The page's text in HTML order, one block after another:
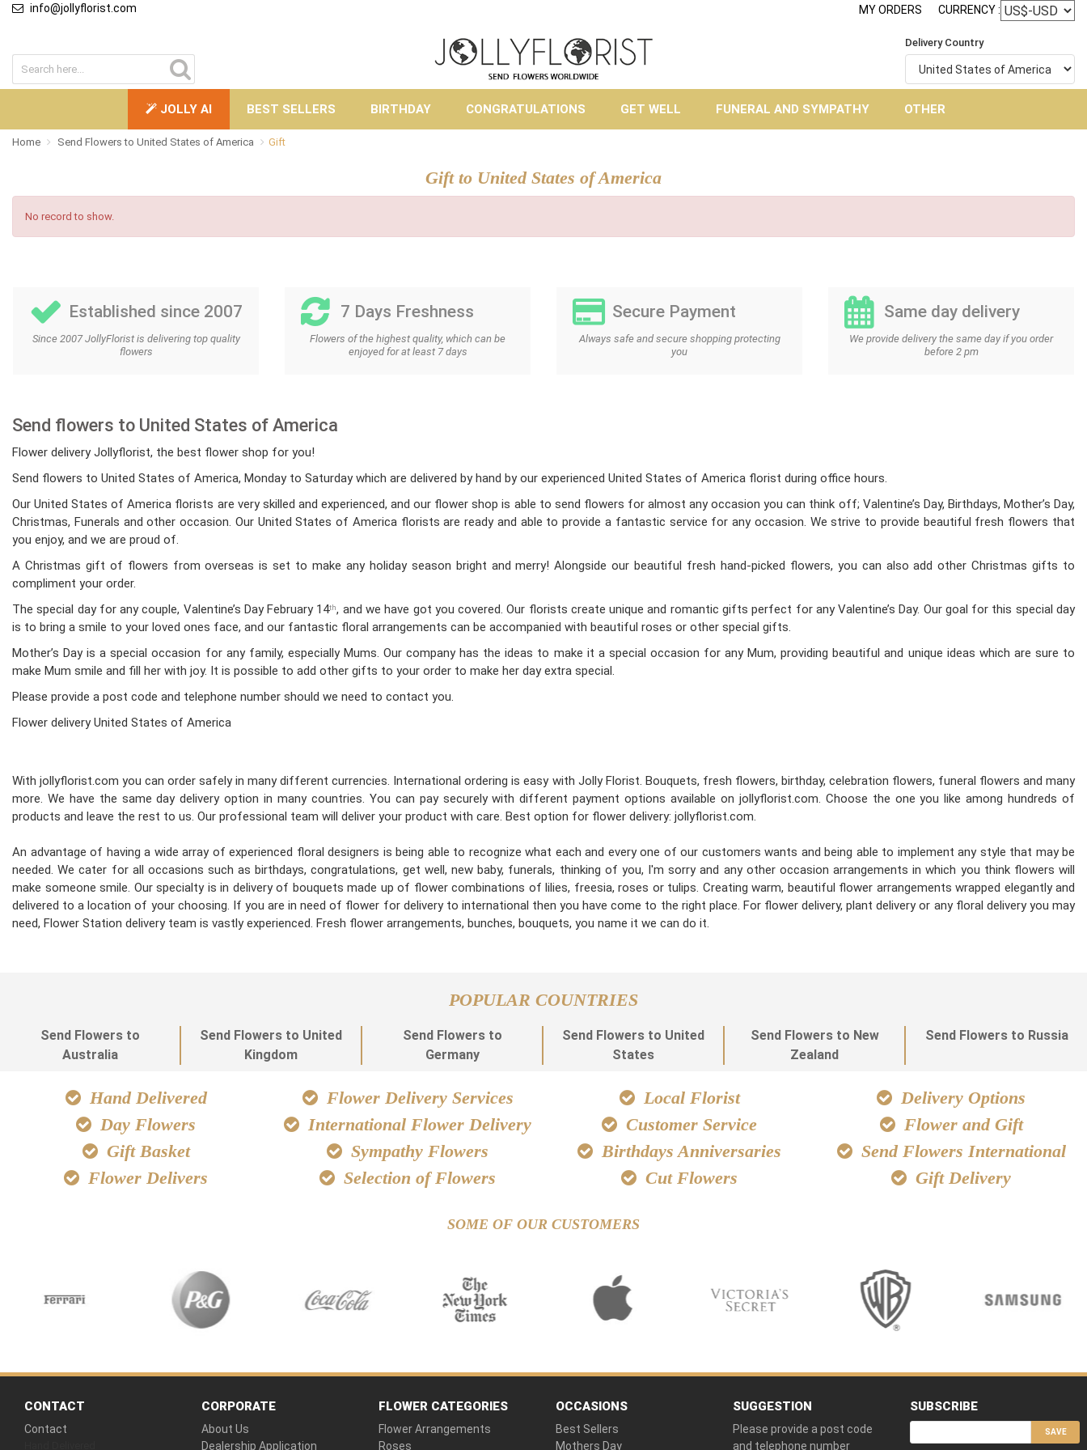
info@jollyflorist.com MY ORDERS CURRENCY :
Delivery Country
JOLLY AI BEST SELLERS BIRTHDAY CONGRATULATIONS GET WELL FUNERAL AND SYMPATHY OTHER
Home Send Flowers to United States of America Gift
Gift to United States of America
No record to show.
Established since 2007
Since 2007 JollyFlorist is delivering top quality
flowers
7 Days Freshness
Flowers of the highest quality, which can be
enjoyed for at least 7 days
Secure Payment
Always safe and secure shopping protecting
you
Same day delivery
We provide delivery the same day if you order
before 2 pm
Send flowers to United States of America
Flower delivery Jollyflorist, the best flower shop for you!
Send flowers to United States of America, Monday to Saturday which are delivered by hand by our experienced United States of America florist during office hours.
Our United States of America florists are very skilled and experienced, and our flower shop is able to send flowers for almost any occasion you can think off; Valentine’s Day, Birthdays, Mother’s Day,
Christmas, Funerals and other occasion. Our United States of America florists are ready and able to provide a fantastic service for any occasion. We strive to provide beautiful fresh flowers that
you enjoy, and we are proud of.
A Christmas gift of flowers from overseas is set to make any holiday season bright and merry! Alongside our beautiful fresh hand-picked flowers, you can also add other Christmas gifts to
compliment your order.
The special day for any couple, Valentine’s Day February 14th, and we have got you covered. Our florists create unique and romantic gifts perfect for any Valentine’s Day. Our goal for this special day
is to bring a smile to your loved ones face, and our fantastic floral arrangements can be accompanied with beautiful roses or other special gifts.
Mother’s Day is a special occasion for any family, especially Mums. Our company has the ideas to make it a special occasion for any Mum, providing beautiful and unique ideas which are sure to
make Mum smile and fill her with joy. It is possible to add other gifts to your order to make her day extra special.
Please provide a post code and telephone number should we need to contact you.
Flower delivery United States of America
With jollyflorist.com you can order safely in many different currencies. International ordering is easy with Jolly Florist. Bouquets, fresh flowers, birthday, celebration flowers, funeral flowers and many
more. We have the same day delivery option in many countries. You can pay securely with different payment options available on jollyflorist.com. Choose the one you like among hundreds of
products and leave the rest to us. Our professional team will deliver your product with care. Best option for flower delivery: jollyflorist.com.
An advantage of having a wide array of experienced floral designers is being able to recognize what each and every one of our customers wants and being able to implement any style that may be
needed. We cater for all occasions such as birthdays, congratulations, get well, new baby, funerals, thinking of you, I'm sorry and any other occasion arrangements in which you think flowers will
make someone smile. Our specialty is in delivery of bouquets made up of flower combinations of lilies, freesia, roses or tulips. Creating warm, beautiful flower arrangements wrapped elegantly and
delivered to a location of your choosing. If you are in need of flower for delivery to international then you have come to the right place. For flower delivery, plant delivery or any floral delivery you may
need, Flower Station delivery team is vastly experienced. Fresh flower arrangements, bunches, bouquets, you name it we can do it.
POPULAR COUNTRIES
Send Flowers to
Australia
Send Flowers to United
Kingdom
Send Flowers to
Germany
Send Flowers to United
States
Send Flowers to New
Zealand
Send Flowers to Russia
Hand Delivered Flower Delivery Services Local Florist
Delivery Options
Day Flowers
International Flower Delivery Customer Service
Flower and Gift
Gift Basket
Sympathy Flowers Birthdays Anniversaries
Send Flowers International
Flower Delivers
Selection of Flowers Cut Flowers Gift Delivery
SOME OF OUR CUSTOMERS
CONTACT
Contact
CORPORATE
About Us
Dealership Application
FLOWER CATEGORIES
Flower Arrangements
Roses
OCCASIONS
Best Sellers
Mothers Day
SUGGESTION
Please provide a post code
and telephone number
SUBSCRIBE
SAVE